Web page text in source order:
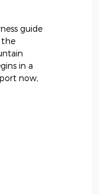
guide
the
in a
now,